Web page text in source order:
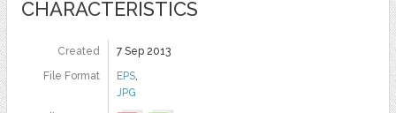
CHARACTERISTICS
Created
7 Sep 2013
File Format
EPS,
JPG